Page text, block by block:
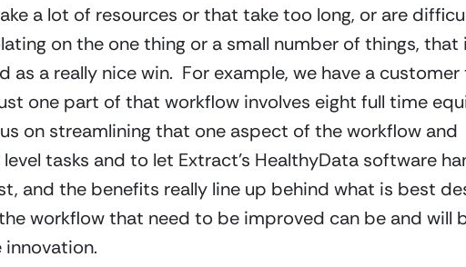
a lot of resources or that take too long, or are
on the one thing or a small number of things, that
a really nice win.  For example, we have a
one part of that workflow involves eight full time
on streamlining that one aspect of the workflow and
tasks and to let Extract’s HealthyData software
and the benefits really line up behind what is best
workflow that need to be improved can be and will